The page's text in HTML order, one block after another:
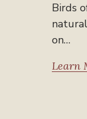
Birds
on…
Learn